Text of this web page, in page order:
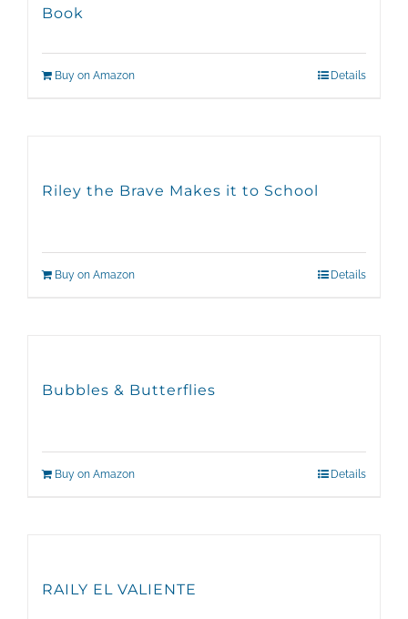
Book
Buy on Amazon Details
Riley the Brave Makes it to School
Buy on Amazon Details
Bubbles & Butterflies
Buy on Amazon Details
RAILY EL VALIENTE